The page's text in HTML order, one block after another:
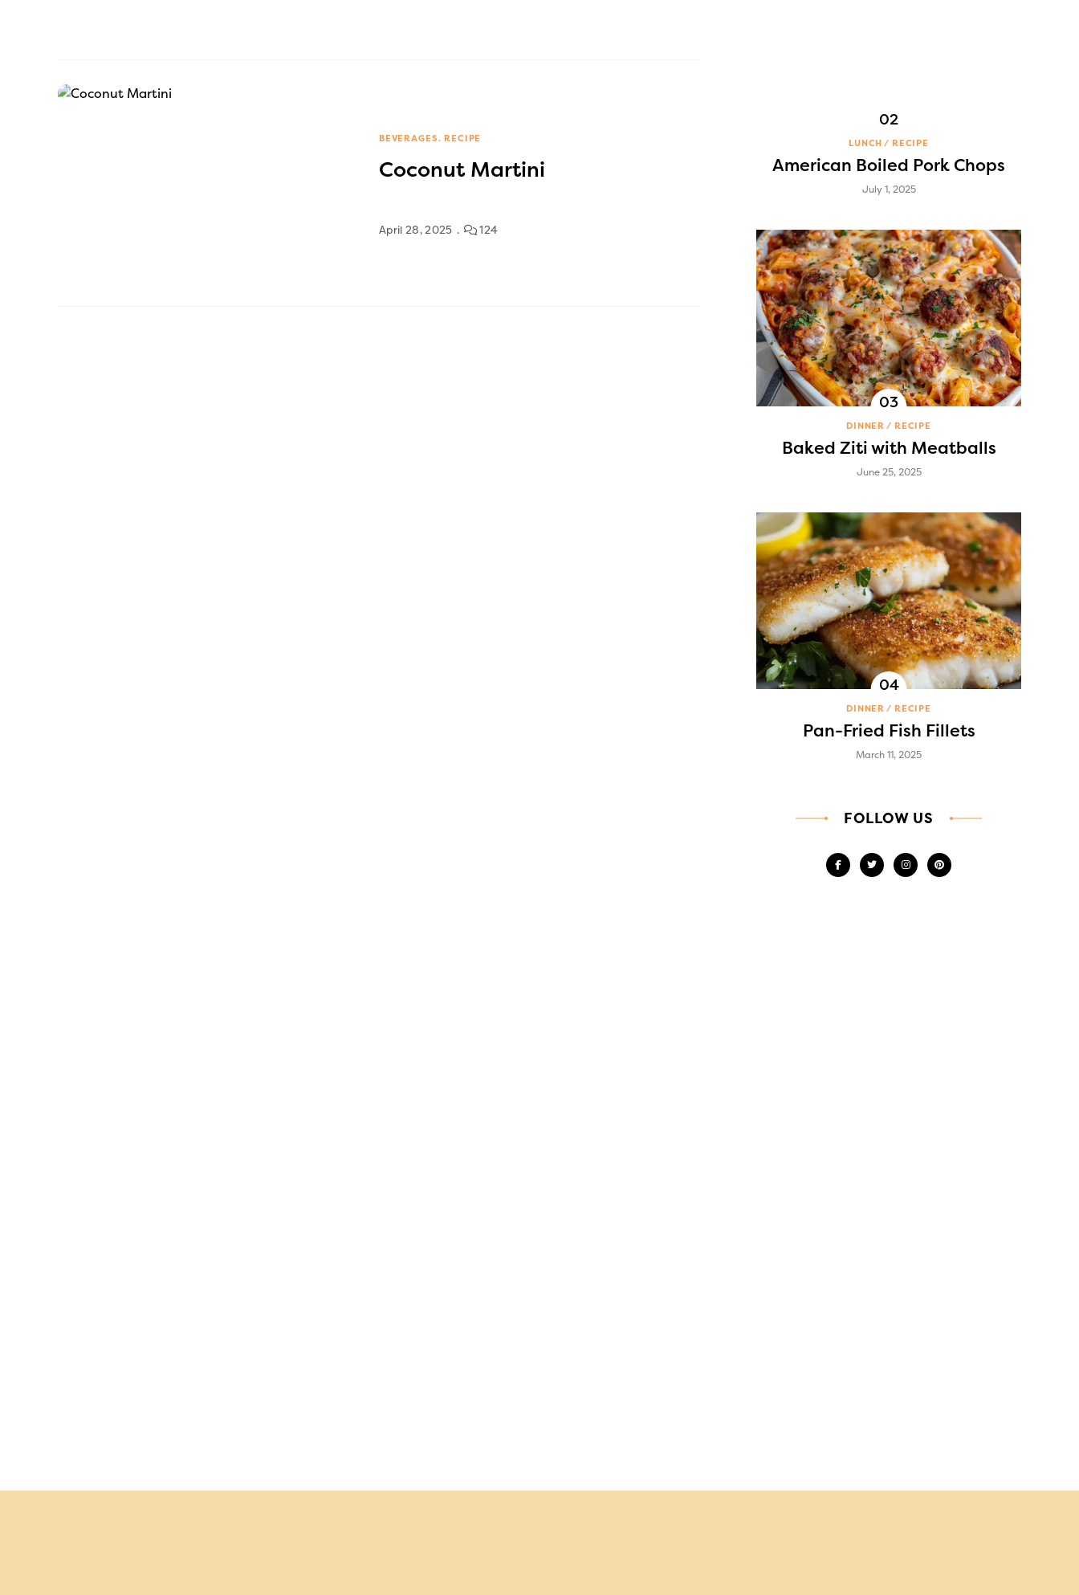
BEVERAGES RECIPE
Coconut Martini
April 28, 2025 124
LUNCH RECIPE
American Boiled Pork Chops
July 1, 2025
DINNER RECIPE
Baked Ziti with Meatballs
June 25, 2025
DINNER RECIPE
Pan-Fried Fish Fillets
March 11, 2025
FOLLOW US